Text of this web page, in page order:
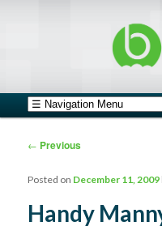
Main menu
Skip to primary content
Skip to secondary content
Post navigation
← Previous
Handy
Posted on December 11, 2009